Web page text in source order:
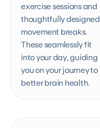
exercise sessions and
thoughtfully designed
movement breaks.
These seamlessly fit
into your day, guiding
you on your journey to
better brain health.